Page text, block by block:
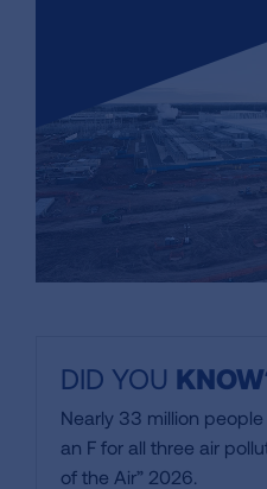
DID YOU KNOW
Nearly 33 million
an F for all three air
of the Air” 2026.